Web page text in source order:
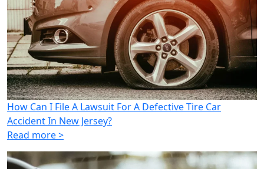
How Can I File A Lawsuit For A Defective Tire Car
Accident In New Jersey?
Read more >